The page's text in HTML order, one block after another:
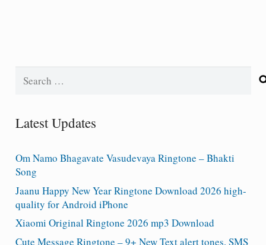
Latest Updates
Om Namo Bhagavate Vasudevaya Ringtone – Bhakti
Song
Jaanu Happy New Year Ringtone Download 2026 high-
quality for Android iPhone
Xiaomi Original Ringtone 2026 mp3 Download
Cute Message Ringtone – 9+ New Text alert tones, SMS